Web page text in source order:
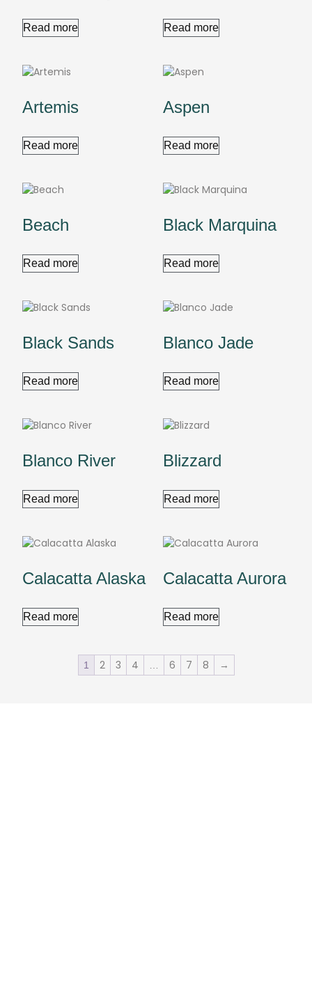
Read more Read more
Artemis
Read more
Aspen
Read more
Beach
Read more
Black Marquina
Read more
Black Sands
Read more
Blanco Jade
Read more
Blanco River
Read more
Blizzard
Read more
Calacatta Alaska
Read more
Calacatta Aurora
Read more
1 2 3 4 … 6 7 8 →